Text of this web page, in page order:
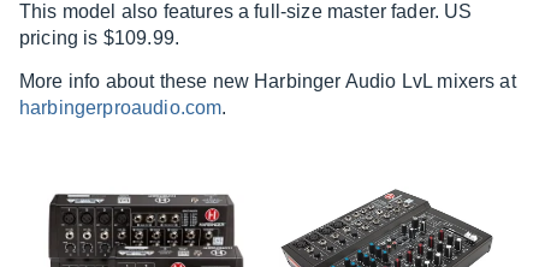
This model also features a full-size master fader. US
pricing is $109.99.
More info about these new Harbinger Audio LvL mixers at
harbingerproaudio.com.